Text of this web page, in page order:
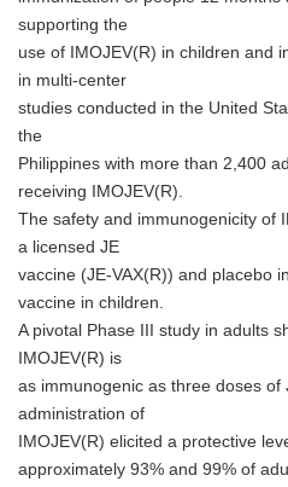
supporting the
use of IMOJEV(R) in children and
in multi-center
studies conducted in the United
the
Philippines with more than 2,400
receiving IMOJEV(R).
The safety and immunogenicity of
a licensed JE
vaccine (JE-VAX(R)) and placebo
vaccine in children.
A pivotal Phase III study in adults
IMOJEV(R) is
as immunogenic as three doses of
administration of
IMOJEV(R) elicited a protective
approximately 93% and 99% of